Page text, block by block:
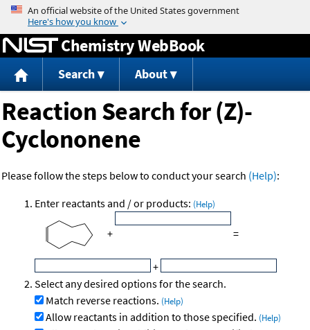
Jump to content
Chemistry WebBook
Search About
Reaction Search for (Z)-
Cyclononene
Please follow the steps below to conduct your search (Help):
Enter reactants and / or products: (Help)
+ =
+
Select any desired options for the search.
Match reverse reactions. (Help)
Allow reactants in addition to those specified. (Help)